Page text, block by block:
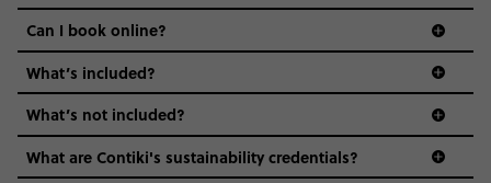
Can I book online?
What’s included?
What’s not included?
What are Contiki's sustainability credentials?